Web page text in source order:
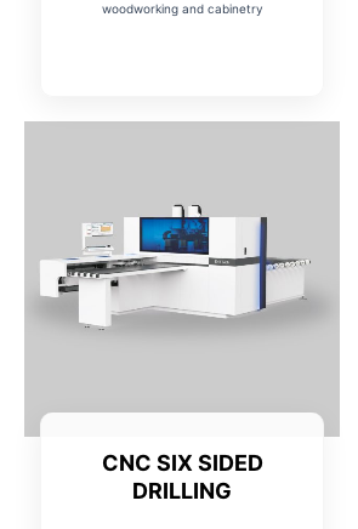
woodworking and cabinetry
CNC SIX SIDED
DRILLING